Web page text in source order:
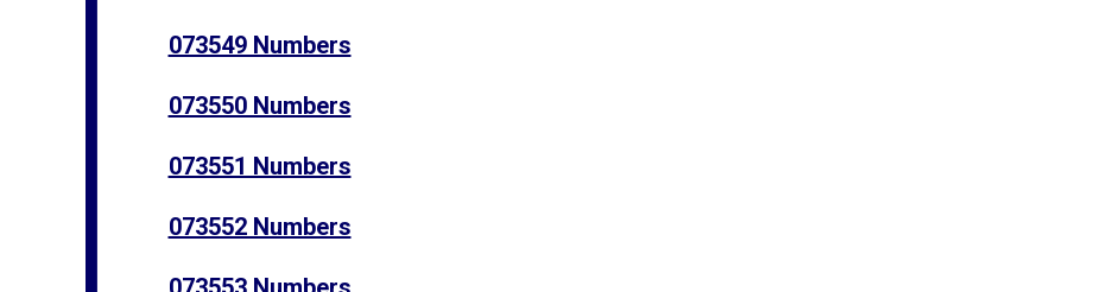
073549 Numbers
073550 Numbers
073551 Numbers
073552 Numbers